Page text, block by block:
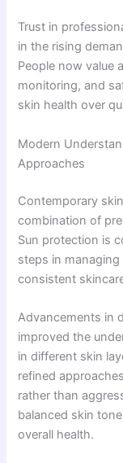
Trust in
in the rising
People now value
monitoring, and
skin health over
Modern
Approaches
Contemporary
combination of
Sun protection is
steps in
consistent
Advancements in
improved the
in different skin
refined
rather than
balanced skin
overall health.